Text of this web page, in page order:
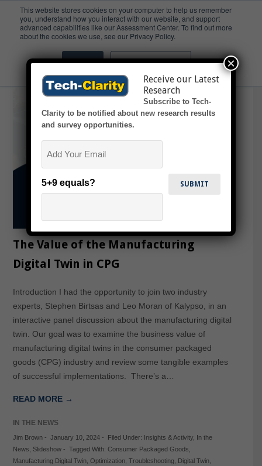
This website stores cookies on your computer to help us remember
you, understand how you interact with our website, and support
advanced capabilities like our Assessment Center. To find out more
about the cookies we use, see our Privacy Policy.
Accept Don't ask me again
Slideshow
The Value of the Manufacturing
Digital Twin in CPG
Introduction I had the opportunity to join two industry
experts, Stephen Birtsas and Leo Moran of Kalypso, in an
interactive panel discussion about the manufacturing digital
twin. Our goal was to examine the business value of
manufacturing digital twins in the consumer packaged
goods (CPG) industry and review some tangible examples
of successful implementations. There’s a…
READ MORE →
IN THE NEWS
Jim Brown- January 10, 2024- Filed Under: Insights & Activity, In the
News
Slideshow- Tagged With: Consumer Packaged Goods
Manufacturing Digital Twin, Optimization, Troubleshooting, Digital Twin,
Receive our Latest
Research
Subscribe to Tech-
Clarity to be notified about new research results
and survey opportunities.
5+9 equals?
×